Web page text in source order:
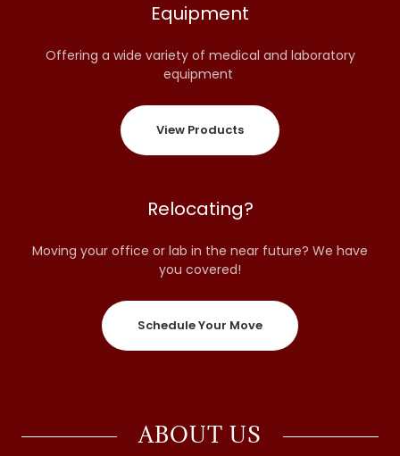
Equipment
Offering a wide variety of medical and laboratory
equipment
View Products
Relocating?
Moving your office or lab in the near future? We have
you covered!
Schedule Your Move
ABOUT US